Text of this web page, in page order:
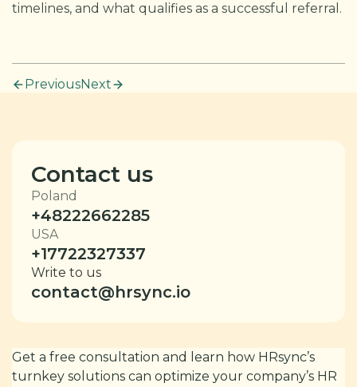
timelines, and what qualifies as a successful referral.
PreviousNext
Contact us
Poland
+48222662285
USA
+17722327337
Write to us
contact@hrsync.io
Get a free consultation and learn how HRsync’s
turnkey solutions can optimize your company’s HR